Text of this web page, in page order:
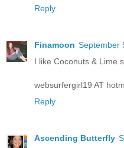
Reply
Finamoon September
I like Coconuts & Lime
websurfergirl19 AT
Reply
Ascending Butterfly